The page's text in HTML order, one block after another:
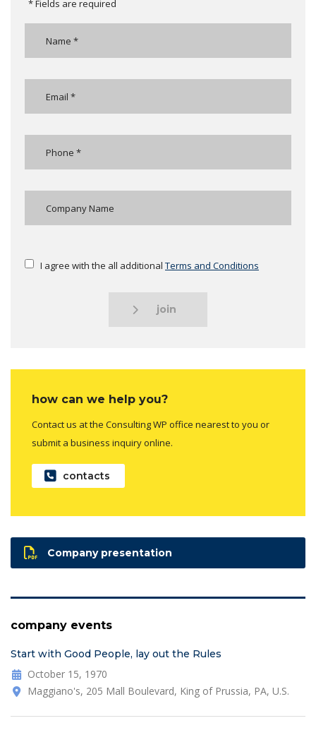
* Fields are required
I agree with the all additional Terms and Conditions
join
how can we help you?
Contact us at the Consulting WP office nearest to you or
submit a business inquiry online.
contacts
Company presentation
company events
Start with Good People, lay out the Rules
October 15, 1970
Maggiano's, 205 Mall Boulevard, King of Prussia, PA, U.S.